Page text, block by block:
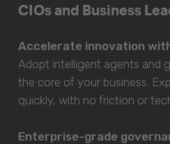
CIOs and Business
Accelerate innovation
Adopt intelligent agents and
the core of your business.
quickly, with no friction or
Enterprise-grade